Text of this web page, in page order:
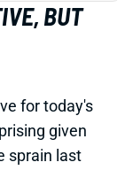
BUT
for today's
given
sprain last